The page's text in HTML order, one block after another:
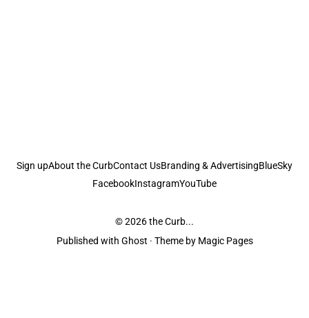
Sign upAbout the CurbContact UsBranding & AdvertisingBlueSky
FacebookInstagramYouTube
© 2026the Curb...
Published with Ghost · Theme by Magic Pages